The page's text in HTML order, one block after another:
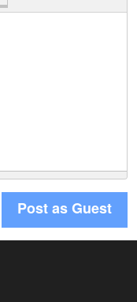
Post as Guest